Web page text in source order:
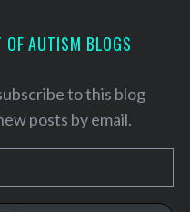
AUTISM BLOGS
to this blog
posts by email.